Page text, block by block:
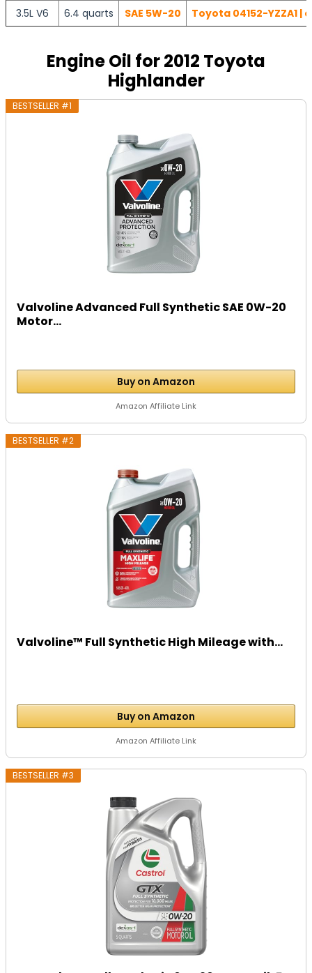
3.5L V6
6.4 quarts SAE 5W-20 Toyota 04152-YZZA1
Engine Oil for 2012 Toyota
Highlander
BESTSELLER #1
Valvoline Advanced Full Synthetic SAE 0W-20
Motor...
Buy on Amazon
Amazon Affiliate Link
BESTSELLER #2
Valvoline™ Full Synthetic High Mileage with...
Buy on Amazon
Amazon Affiliate Link
BESTSELLER #3